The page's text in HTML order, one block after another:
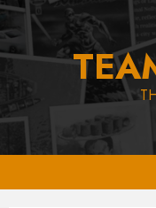
Skip
to
content